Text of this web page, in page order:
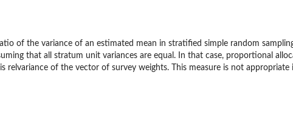
of the variance of an estimated mean in stratified simple random
that all stratum unit variances are equal. In that case, proportional
is relvariance of the vector of survey weights. This measure is not